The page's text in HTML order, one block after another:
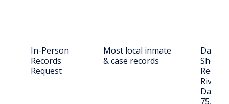
In-Person
Records
Request
Most local inmate
& case records
Dallas
Dallas,
75207